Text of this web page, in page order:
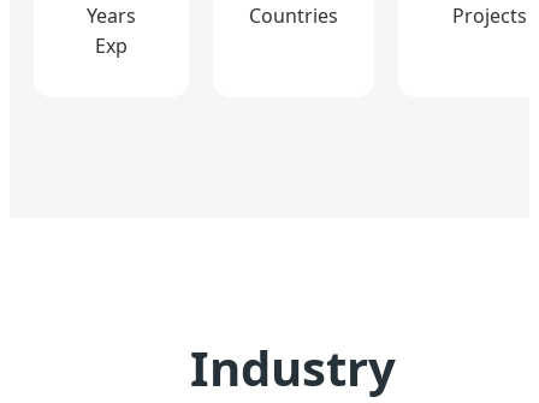
Years
Exp
Countries Projects
Industry